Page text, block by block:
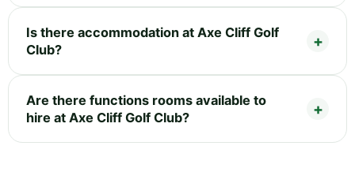
Is there accommodation at Axe Cliff Golf
Club?
Are there functions rooms available to
hire at Axe Cliff Golf Club?